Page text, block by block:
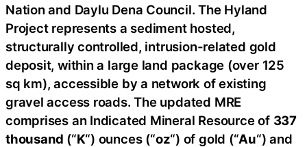
Nation and Daylu Dena Council. The Hyland
Project represents a sediment hosted,
structurally controlled, intrusion-related gold
deposit, within a large land package (over 125
sq km), accessible by a network of existing
gravel access roads. The updated MRE
comprises an Indicated Mineral Resource of 337
thousand (“K“) ounces (“oz“) of gold (“Au“) and